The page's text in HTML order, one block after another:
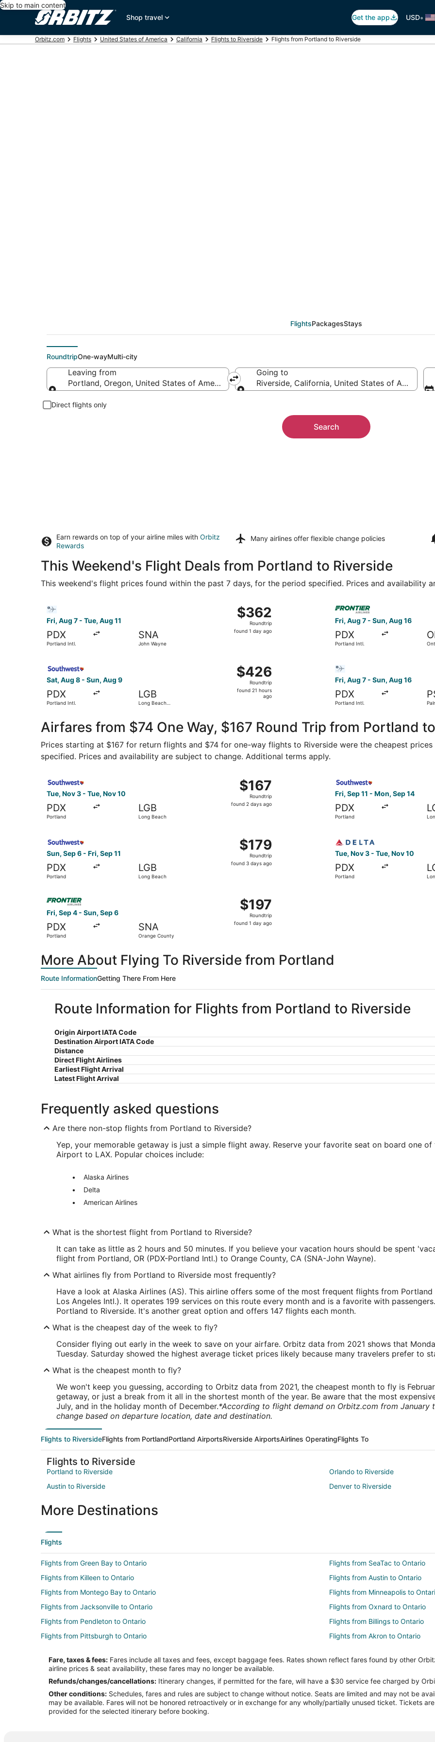
Skip to main content
Shop travel
Get the app USD•
Orbitz.com Flights United States of America California Flights to Riverside Flights from Portland to Riverside
FlightsPackagesStays
RoundtripOne-wayMulti-city
Leaving from
Portland, Oregon, United States of America
Going to
Riverside, California, United States of America
Direct flights only
Search
Earn rewards on top of your airline miles with Orbitz
Rewards
Many airlines offer flexible change policies
This Weekend's Flight Deals from Portland to Riverside
This weekend's flight prices found within the past 7 days, for the period specified. Prices and availability
Fri, Aug 7 - Tue, Aug 11
PDX
Portland Intl.
SNA
John Wayne
$362
Roundtrip,
found
$362
Roundtrip
found 1 day ago
Fri, Aug 7 - Sun, Aug 16
PDX
Portland Intl.
Sat, Aug 8 - Sun, Aug 9
PDX
Portland Intl.
LGB
Long Beach
$426
Roundtrip,
found
$426
Roundtrip
found 21 hours
ago
Fri, Aug 7 - Sun, Aug 16
PDX
Portland Intl.
Airfares from $74 One Way, $167 Round Trip from Portland
Prices starting at $167 for return flights and $74 for one-way flights to Riverside were the cheapest
specified. Prices and availability are subject to change. Additional terms apply.
Tue, Nov 3 - Tue, Nov 10
PDX
Portland
LGB
Long Beach
$167
Roundtrip,
found
$167
Roundtrip
found 2 days ago
Fri, Sep 11 - Mon, Sep 14
PDX
Portland
Sun, Sep 6 - Fri, Sep 11
PDX
Portland
LGB
Long Beach
$179
Roundtrip,
found
$179
Roundtrip
found 3 days ago
Tue, Nov 3 - Tue, Nov 10
PDX
Portland
Fri, Sep 4 - Sun, Sep 6
PDX
Portland
SNA
Orange County
$197
Roundtrip,
found
$197
Roundtrip
found 1 day ago
More About Flying To Riverside from Portland
Route InformationGetting There From Here
Route Information for Flights from Portland to Riverside
Origin Airport IATA Code
Destination Airport IATA Code
Distance
Direct Flight Airlines
Earliest Flight Arrival
Latest Flight Arrival
Frequently asked questions
Are there non-stop flights from Portland to Riverside?
Yep, your memorable getaway is just a simple flight away. Reserve your favorite seat on board one
Airport to LAX. Popular choices include:
Alaska Airlines
Delta
American Airlines
What is the shortest flight from Portland to Riverside?
It can take as little as 2 hours and 50 minutes. If you believe your vacation hours should be spent
flight from Portland, OR (PDX-Portland Intl.) to Orange County, CA (SNA-John Wayne).
What airlines fly from Portland to Riverside most frequently?
Have a look at Alaska Airlines (AS). This airline offers some of the most frequent flights from
Los Angeles Intl.). It operates 199 services on this route every month and is a favorite with
Portland to Riverside. It's another great option and offers 147 flights each month.
What is the cheapest day of the week to fly?
Consider flying out early in the week to save on your airfare. Orbitz data from 2021 shows that
Tuesday. Saturday showed the highest average ticket prices likely because many travelers prefer to
What is the cheapest month to fly?
We won't keep you guessing, according to Orbitz data from 2021, the cheapest month to fly is
getaway, or just a break from it all in the shortest month of the year. Be aware that the most
July, and in the holiday month of December.*According to flight demand on Orbitz.com from January
change based on departure location, date and destination.
Flights to RiversideFlights from PortlandPortland AirportsRiverside AirportsAirlines OperatingFlights To
Flights to Riverside
Portland to Riverside
Orlando to Riverside
Austin to Riverside
Denver to Riverside
More Destinations
Flights
Flights from Green Bay to Ontario
Flights from SeaTac to Ontario
Flights from Killeen to Ontario
Flights from Austin to Ontario
Flights from Montego Bay to Ontario
Flights from Minneapolis to
Flights from Jacksonville to Ontario
Flights from Oxnard to Ontario
Flights from Pendleton to Ontario
Flights from Billings to Ontario
Flights from Pittsburgh to Ontario
Flights from Akron to Ontario
Flights from Winnipeg to Ontario
Flights from Belize City to Ontario
Flights from Mississauga to Ontario
Flights from Corpus Christi to
Flights from Atlanta to Moreno Valley
Flights from Austin to Moreno
Flights from Baltimore to Moreno Valley
Flights from Beijing to Moreno
Fare, taxes & fees: Fares include all taxes and fees, except baggage fees. Rates shown reflect fares found by other
airline prices & seat availability, these fares may no longer be available.
Refunds/changes/cancellations: Itinerary changes, if permitted for the fare, will have a $30 service fee charged by
Other conditions: Schedules, fares and rules are subject to change without notice. Seats are limited and may not be
may be available. Fares will not be honored retroactively or in exchange for any wholly/partially unused ticket. Tickets
provided for the selected itinerary before booking.